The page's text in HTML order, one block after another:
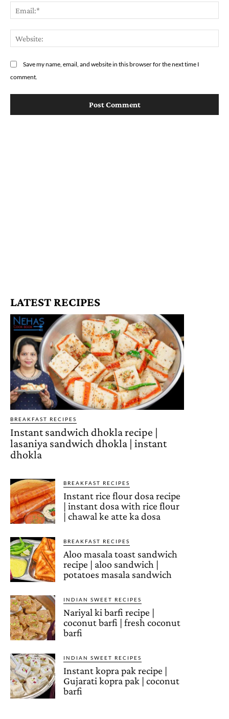
Save my name, email, and website in this browser for the next time I
comment.
LATEST RECIPES
BREAKFAST RECIPES
Instant sandwich dhokla recipe |
lasaniya sandwich dhokla | instant
dhokla
BREAKFAST RECIPES
Instant rice flour dosa recipe
| instant dosa with rice flour
| chawal ke atte ka dosa
BREAKFAST RECIPES
Aloo masala toast sandwich
recipe | aloo sandwich |
potatoes masala sandwich
INDIAN SWEET RECIPES
Nariyal ki barfi recipe |
coconut barfi | fresh coconut
barfi
INDIAN SWEET RECIPES
Instant kopra pak recipe |
Gujarati kopra pak | coconut
barfi